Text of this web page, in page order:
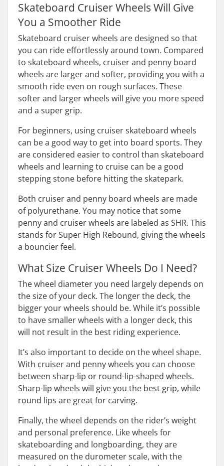
Skateboard Cruiser Wheels Will Give
You a Smoother Ride
Skateboard cruiser wheels are designed so that
you can ride effortlessly around town. Compared
to skateboard wheels, cruiser and penny board
wheels are larger and softer, providing you with a
smooth ride even on rough surfaces. These
softer and larger wheels will give you more speed
and a super grip.
For beginners, using cruiser skateboard wheels
can be a good way to get into board sports. They
are considered easier to control than skateboard
wheels and learning to cruise can be a good
stepping stone before hitting the skatepark.
Both cruiser and penny board wheels are made
of polyurethane. You may notice that some
penny and cruiser wheels are labeled as SHR. This
stands for Super High Rebound, giving the wheels
a bouncier feel.
What Size Cruiser Wheels Do I Need?
The wheel diameter you need largely depends on
the size of your deck. The longer the deck, the
bigger your wheels should be. While it’s possible
to have smaller wheels with a longer deck, this
will not result in the best riding experience.
It’s also important to decide on the wheel shape.
With cruiser and penny wheels you can choose
between sharp-lip or round-lip-shaped wheels.
Sharp-lip wheels will give you the best grip, while
round lips are great for carving.
Finally, the wheel depends on the rider’s weight
and personal preference. Like wheels for
skateboarding and longboarding, they are
measured on the durometer scale, with the